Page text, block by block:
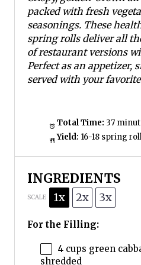
packed with fresh
seasonings. These
spring rolls deliver all
of restaurant versions
Perfect as an appetizer,
served with your
Total Time: 37
Yield: 16-18spring
INGREDIENTS
SCALE 1x 2x 3x
For the Filling:
4 cups green
shredded